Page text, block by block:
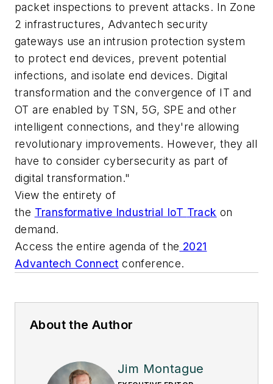
packet inspections to prevent attacks. In Zone
2 infrastructures, Advantech security
gateways use an intrusion protection system
to protect end devices, prevent potential
infections, and isolate end devices. Digital
transformation and the convergence of IT and
OT are enabled by TSN, 5G, SPE and other
intelligent connections, and they're allowing
revolutionary improvements. However, they all
have to consider cybersecurity as part of
digital transformation."
Viewthe entirety of
the Transformative Industrial IoT Track on
demand.
Access the entire agenda of the 2021
Advantech Connect conference.
About the Author
Jim Montague